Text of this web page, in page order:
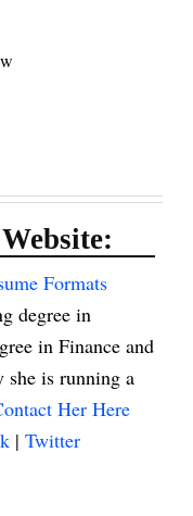
Formats
degree in
in Finance and
she is running a
Her Here
| Twitter